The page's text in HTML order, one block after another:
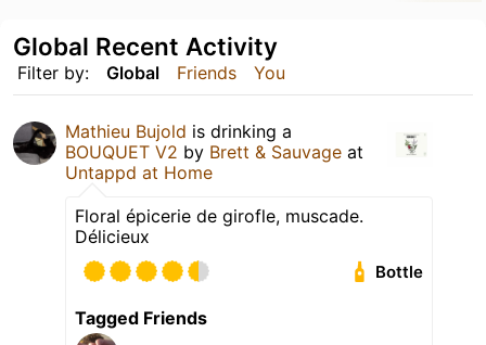
Filter by: Global Friends You
Global Recent Activity
Mathieu Bujold is drinking a
BOUQUET V2 by Brett & Sauvage at
Untappd at Home
Floral épicerie de girofle, muscade.
Délicieux
Bottle
Tagged Friends